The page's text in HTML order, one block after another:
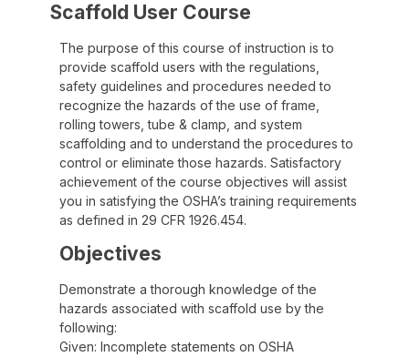
Scaffold User Course
The purpose of this course of instruction is to
provide scaffold users with the regulations,
safety guidelines and procedures needed to
recognize the hazards of the use of frame,
rolling towers, tube & clamp, and system
scaffolding and to understand the procedures to
control or eliminate those hazards. Satisfactory
achievement of the course objectives will assist
you in satisfying the OSHA’s training requirements
as defined in 29 CFR 1926.454.
Objectives
Demonstrate a thorough knowledge of the
hazards associated with scaffold use by the
following:
Given: Incomplete statements on OSHA